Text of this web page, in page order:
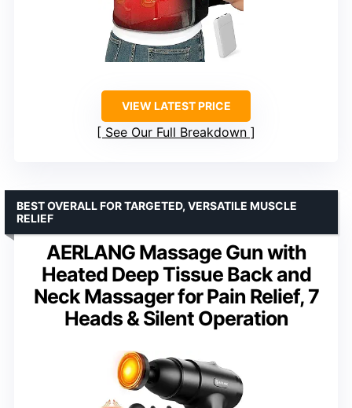
VIEW LATEST PRICE
See Our Full Breakdown
AERLANG Massage Gun with
Heated Deep Tissue Back and
Neck Massager for Pain Relief, 7
Heads & Silent Operation
BEST OVERALL FOR TARGETED, VERSATILE MUSCLE
RELIEF